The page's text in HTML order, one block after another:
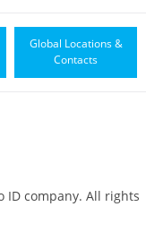
Global Locations &
Contacts
ID company. All rights